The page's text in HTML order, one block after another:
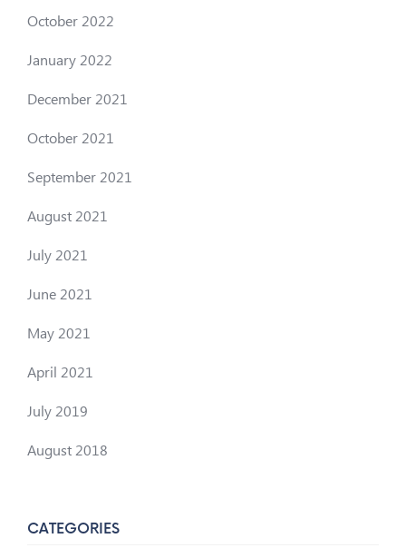
October 2022
January 2022
December 2021
October 2021
September 2021
August 2021
July 2021
June 2021
May 2021
April 2021
July 2019
August 2018
CATEGORIES